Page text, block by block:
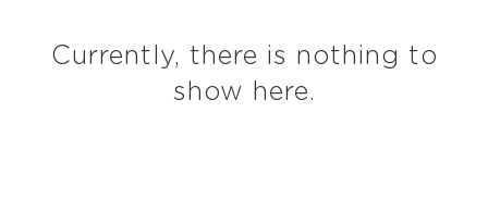
Currently, there is nothing to
show here.